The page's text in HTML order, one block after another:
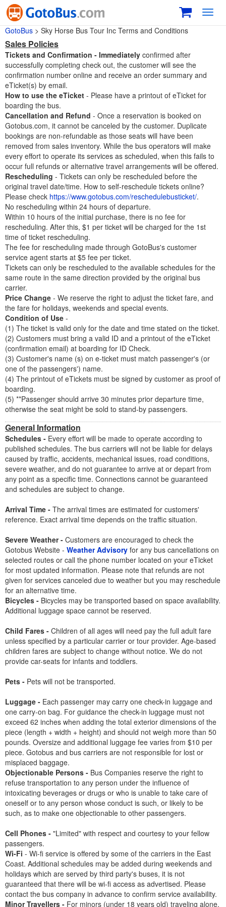
GotoBus > Sky Horse Bus Tour Inc Terms and Conditions
Sales Policies
Tickets and Confirmation - Immediately confirmed after
successfully completing check out, the customer will see the
confirmation number online and receive an order summary and
eTicket(s) by email.
How to use the eTicket - Please have a printout of eTicket for
boarding the bus.
Cancellation and Refund - Once a reservation is booked on
Gotobus.com, it cannot be canceled by the customer. Duplicate
bookings are non-refundable as those seats will have been
removed from sales inventory. While the bus operators will make
every effort to operate its services as scheduled, when this fails to
occur full refunds or alternative travel arrangements will be offered.
Rescheduling - Tickets can only be rescheduled before the
original travel date/time. How to self-reschedule tickets online?
Please check https://www.gotobus.com/reschedulebusticket/.
No rescheduling within 24 hours of departure.
Within 10 hours of the initial purchase, there is no fee for
rescheduling. After this, $1 per ticket will be charged for the 1st
time of ticket rescheduling.
The fee for rescheduling made through GotoBus's customer
service agent starts at $5 fee per ticket.
Tickets can only be rescheduled to the available schedules for the
same route in the same direction provided by the original bus
carrier.
Price Change - We reserve the right to adjust the ticket fare, and
the fare for holidays, weekends and special events.
Condition of Use -
(1) The ticket is valid only for the date and time stated on the ticket.
(2) Customers must bring a valid ID and a printout of the eTicket
(confirmation email) at boarding for ID Check.
(3) Customer's name (s) on e-ticket must match passenger's (or
one of the passengers') name.
(4) The printout of eTickets must be signed by customer as proof of
boarding.
(5) **Passenger should arrive 30 minutes prior departure time,
otherwise the seat might be sold to stand-by passengers.
General Information
Schedules - Every effort will be made to operate according to
published schedules. The bus carriers will not be liable for delays
caused by traffic, accidents, mechanical issues, road conditions,
severe weather, and do not guarantee to arrive at or depart from
any point as a specific time. Connections cannot be guaranteed
and schedules are subject to change.
Arrival Time - The arrival times are estimated for customers'
reference. Exact arrival time depends on the traffic situation.
Severe Weather - Customers are encouraged to check the
Gotobus Website - Weather Advisory for any bus cancellations on
selected routes or call the phone number located on your eTicket
for most updated information. Please note that refunds are not
given for services canceled due to weather but you may reschedule
for an alternative time.
Bicycles - Bicycles may be transported based on space availability.
Additional luggage space cannot be reserved.
Child Fares - Children of all ages will need pay the full adult fare
unless specified by a particular carrier or tour provider. Age-based
children fares are subject to change without notice. We do not
provide car-seats for infants and toddlers.
Pets - Pets will not be transported.
Luggage - Each passenger may carry one check-in luggage and
one carry-on bag. For guidance the check-in luggage must not
exceed 62 inches when adding the total exterior dimensions of the
piece (length + width + height) and should not weigh more than 50
pounds. Oversize and additional luggage fee varies from $10 per
piece. Gotobus and bus carriers are not responsible for lost or
misplaced baggage.
Objectionable Persons - Bus Companies reserve the right to
refuse transportation to any person under the influence of
intoxicating beverages or drugs or who is unable to take care of
oneself or to any person whose conduct is such, or likely to be
such, as to make one objectionable to other passengers.
Cell Phones - "Limited" with respect and courtesy to your fellow
passengers.
Wi-Fi - Wi-fi service is offered by some of the carriers in the East
Coast. Additional schedules may be added during weekends and
holidays which are served by third party's buses, it is not
guaranteed that there will be wi-fi access as advertised. Please
contact the bus company in advance to confirm service availability.
Minor Travellers - For minors (under 18 years old) traveling alone,